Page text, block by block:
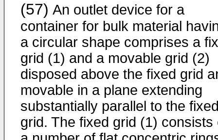
(57) An outlet device for a
container for bulk material
a circular shape comprises a
grid (1) and a movable grid (2)
disposed above the fixed grid
movable in a plane extending
substantially parallel to the
grid. The fixed grid (1) consists